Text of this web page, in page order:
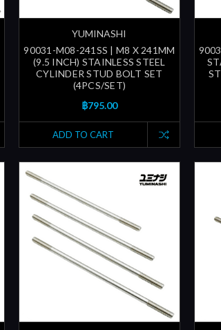
YUMINASHI
90031-M08-241SS | M8 X 241MM
(9.5 INCH) STAINLESS STEEL
CYLINDER STUD BOLT SET
(4PCS/SET)
฿795.00
ADD TO CART